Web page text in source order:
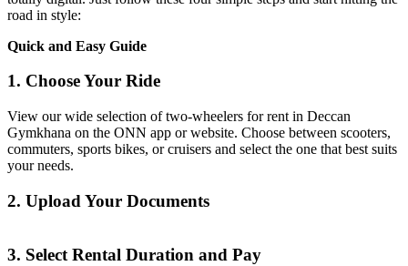
road in style:
Quick and Easy Guide
1. Choose Your Ride
View our wide selection of two-wheelers for rent in Deccan
Gymkhana on the ONN app or website. Choose between scooters,
commuters, sports bikes, or cruisers and select the one that best suits
your needs.
2. Upload Your Documents
3. Select Rental Duration and Pay